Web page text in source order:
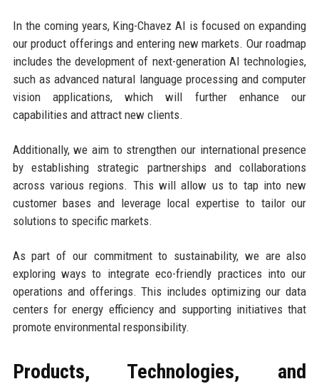
In the coming years, King-Chavez AI is focused on expanding
our product offerings and entering new markets. Our roadmap
includes the development of next-generation AI technologies,
such as advanced natural language processing and computer
vision applications, which will further enhance our
capabilities and attract new clients.
Additionally, we aim to strengthen our international presence
by establishing strategic partnerships and collaborations
across various regions. This will allow us to tap into new
customer bases and leverage local expertise to tailor our
solutions to specific markets.
As part of our commitment to sustainability, we are also
exploring ways to integrate eco-friendly practices into our
operations and offerings. This includes optimizing our data
centers for energy efficiency and supporting initiatives that
promote environmental responsibility.
Products, Technologies, and